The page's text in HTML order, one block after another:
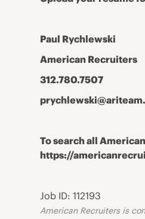
Paul Rychlewski
American Recruiters
312.780.7507
To search all
https://
Job ID: 112193
American Recruiters is